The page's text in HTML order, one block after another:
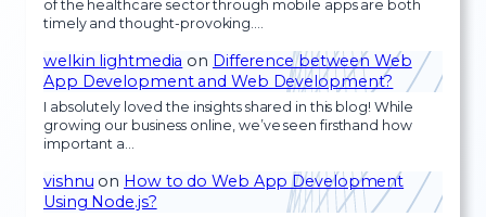
of the healthcare sector through mobile apps are both
timely and thought-provoking.…
welkin lightmedia on Difference between Web
App Development and Web Development?
I absolutely loved the insights shared in this blog! While
growing our business online, we’ve seen firsthand how
important a…
vishnu on How to do Web App Development
Using Node.js?